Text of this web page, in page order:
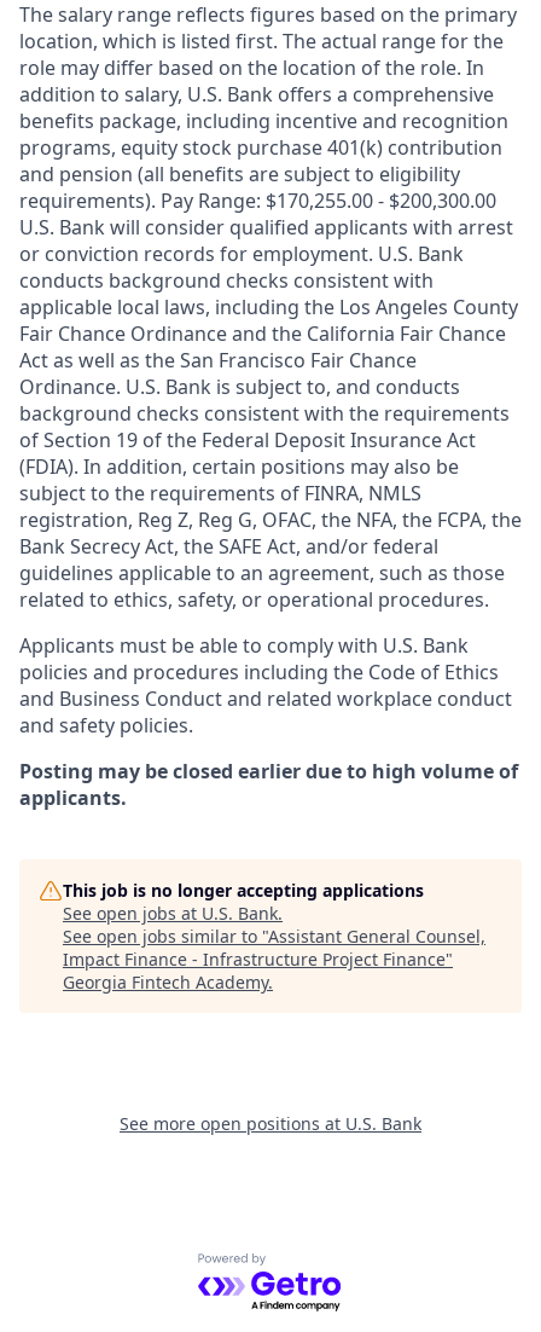
The salary range reflects figures based on the primary
location, which is listed first. The actual range for the
role may differ based on the location of the role. In
addition to salary, U.S. Bank offers a comprehensive
benefits package, including incentive and recognition
programs, equity stock purchase 401(k) contribution
and pension (all benefits are subject to eligibility
requirements). Pay Range: $170,255.00 - $200,300.00
U.S. Bank will consider qualified applicants with arrest
or conviction records for employment. U.S. Bank
conducts background checks consistent with
applicable local laws, including the Los Angeles County
Fair Chance Ordinance and the California Fair Chance
Act as well as the San Francisco Fair Chance
Ordinance. U.S. Bank is subject to, and conducts
background checks consistent with the requirements
of Section 19 of the Federal Deposit Insurance Act
(FDIA). In addition, certain positions may also be
subject to the requirements of FINRA, NMLS
registration, Reg Z, Reg G, OFAC, the NFA, the FCPA, the
Bank Secrecy Act, the SAFE Act, and/or federal
guidelines applicable to an agreement, such as those
related to ethics, safety, or operational procedures.
Applicants must be able to comply with U.S. Bank
policies and procedures including the Code of Ethics
and Business Conduct and related workplace conduct
and safety policies.
Posting may be closed earlier due to high volume of
applicants.
This job is no longer accepting applications
See open jobs at U.S. Bank.
See open jobs similar to "Assistant General Counsel,
Impact Finance - Infrastructure Project Finance"
Georgia Fintech Academy.
See more open positions at U.S. Bank
Powered by Getro.com